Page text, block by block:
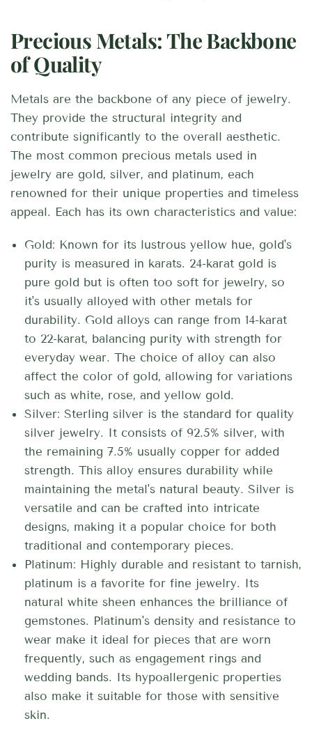
Precious Metals: The Backbone
of Quality
Metals are the backbone of any piece of jewelry.
They provide the structural integrity and
contribute significantly to the overall aesthetic.
The most common precious metals used in
jewelry are gold, silver, and platinum, each
renowned for their unique properties and timeless
appeal. Each has its own characteristics and value:
Gold: Known for its lustrous yellow hue, gold's
purity is measured in karats. 24-karat gold is
pure gold but is often too soft for jewelry, so
it's usually alloyed with other metals for
durability. Gold alloys can range from 14-karat
to 22-karat, balancing purity with strength for
everyday wear. The choice of alloy can also
affect the color of gold, allowing for variations
such as white, rose, and yellow gold.
Silver: Sterling silver is the standard for quality
silver jewelry. It consists of 92.5% silver, with
the remaining 7.5% usually copper for added
strength. This alloy ensures durability while
maintaining the metal's natural beauty. Silver is
versatile and can be crafted into intricate
designs, making it a popular choice for both
traditional and contemporary pieces.
Platinum: Highly durable and resistant to tarnish,
platinum is a favorite for fine jewelry. Its
natural white sheen enhances the brilliance of
gemstones. Platinum's density and resistance to
wear make it ideal for pieces that are worn
frequently, such as engagement rings and
wedding bands. Its hypoallergenic properties
also make it suitable for those with sensitive
skin.